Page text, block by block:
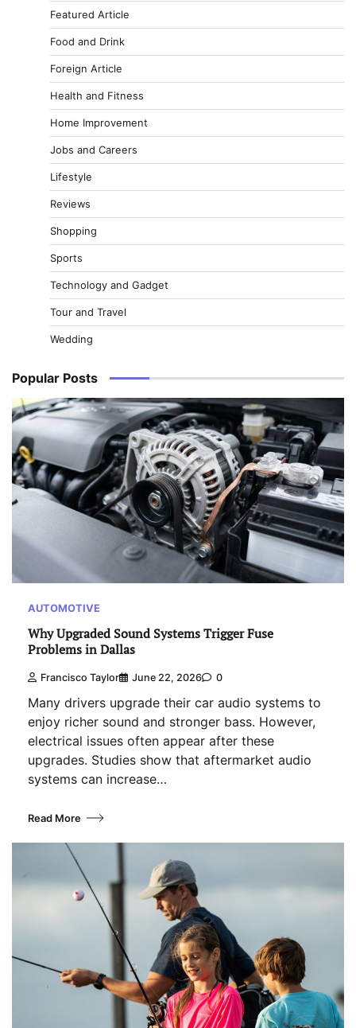
Featured Article
Food and Drink
Foreign Article
Health and Fitness
Home Improvement
Jobs and Careers
Lifestyle
Reviews
Shopping
Sports
Technology and Gadget
Tour and Travel
Wedding
Popular Posts
AUTOMOTIVE
Why Upgraded Sound Systems Trigger Fuse
Problems in Dallas
Francisco Taylor June 22, 2026 0
Many drivers upgrade their car audio systems to
enjoy richer sound and stronger bass. However,
electrical issues often appear after these
upgrades. Studies show that aftermarket audio
systems can increase…
Read More